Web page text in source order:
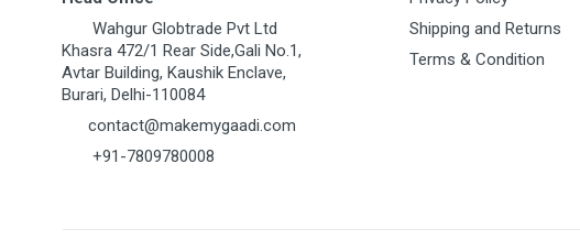
Wahgur Globtrade Pvt Ltd
Khasra 472/1 Rear Side,Gali No.1,
Avtar Building, Kaushik Enclave,
Burari, Delhi-110084
contact@makemygaadi.com
+91-7809780008
Shipping and Returns
Terms & Condition